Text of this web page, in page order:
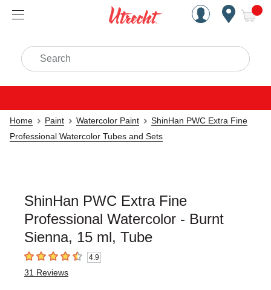
Handcrafted Est. 1949
Search
Home Paint Watercolor Paint
ShinHan PWC Extra Fine
Professional Watercolor Tubes and Sets
ShinHan PWC Extra Fine
Professional Watercolor - Burnt
Sienna, 15 ml, Tube
4.9 out of 5 stars4.9
31 Reviews